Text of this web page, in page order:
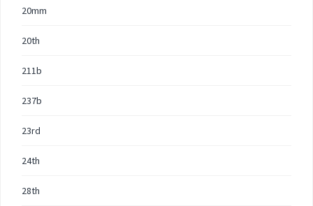
20mm
20th
211b
237b
23rd
24th
28th